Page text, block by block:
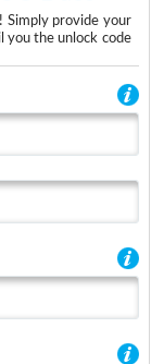
Simply provide your
you the unlock code